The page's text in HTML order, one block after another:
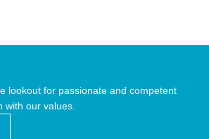
lookout for passionate and competent
with our values.